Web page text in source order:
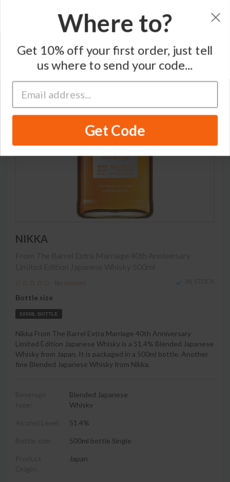
NIKKA
No reviews
Bottle size
500ML BOTTLE
Nikka From The Barrel Extra Marriage 40th Anniversary
Limited Edition Japanese Whisky is a 51.4% Blended Japanese
Whisky from Japan. It is packaged in a 500ml bottle. Another
fine Blended Japanese Whisky from Nikka.
Blended Japanese
Whisky
51.4%
500ml bottle Single
Japan
Where to?
Get 10% off your first order, just tell
us where to send your code...
Get Code